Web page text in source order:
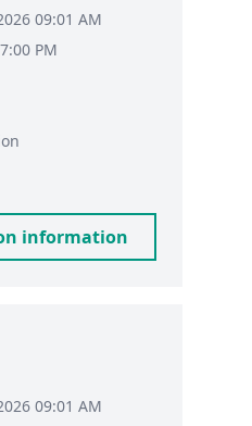
09:01 AM
PM
information
09:01 AM